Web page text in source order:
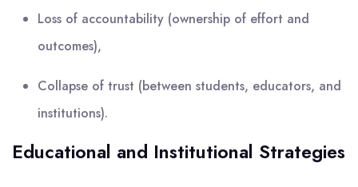
Loss of accountability (ownership of effort and
outcomes),
Collapse of trust (between students, educators, and
institutions).
Educational and Institutional Strategies